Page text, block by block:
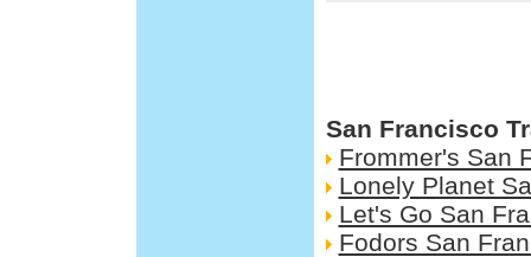
San Francisco
Frommer's San
Lonely Planet
Let's Go San
Fodors San